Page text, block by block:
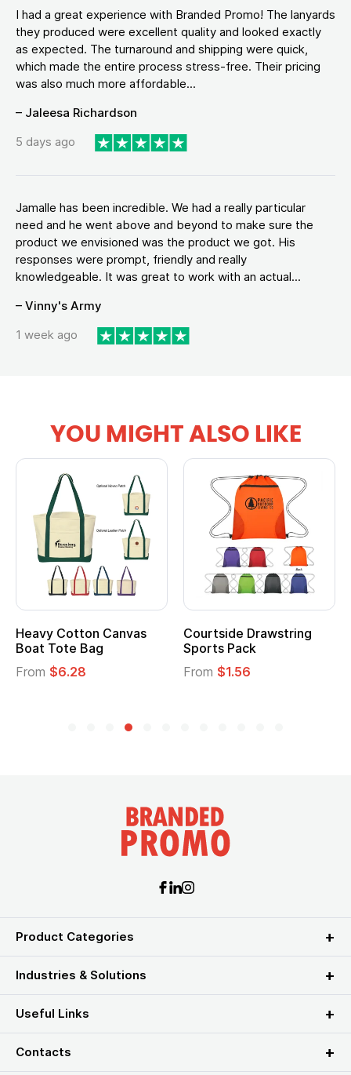
I had a great experience with Branded Promo! The lanyards
they produced were excellent quality and looked exactly
as expected. The turnaround and shipping were quick,
which made the entire process stress-free. Their pricing
was also much more affordable...
– Jaleesa Richardson
5 days ago
Jamalle has been incredible. We had a really particular
need and he went above and beyond to make sure the
product we envisioned was the product we got. His
responses were prompt, friendly and really
knowledgeable. It was great to work with an actual...
– Vinny's Army
1 week ago
YOU MIGHT ALSO LIKE
Heavy Cotton Canvas
Boat Tote Bag
From $6.28
Courtside Drawstring
Sports Pack
From $1.56
Product Categories
Industries & Solutions
Useful Links
Contacts